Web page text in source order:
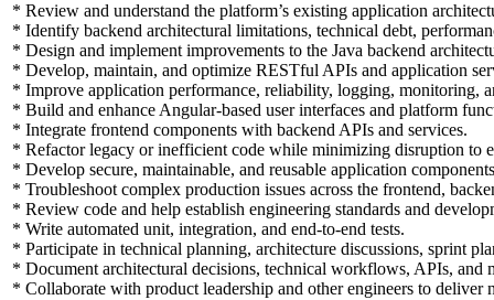
* Review and understand the platform’s existing application
* Identify backend architectural limitations, technical debt,
* Design and implement improvements to the Java backend
* Develop, maintain, and optimize RESTful APIs and application
* Improve application performance, reliability, logging, monitoring,
* Build and enhance Angular-based user interfaces and platform
* Integrate frontend components with backend APIs and services.
* Refactor legacy or inefficient code while minimizing disruption to
* Develop secure, maintainable, and reusable application
* Troubleshoot complex production issues across the frontend,
* Review code and help establish engineering standards and
* Write automated unit, integration, and end-to-end tests.
* Participate in technical planning, architecture discussions, sprint
* Document architectural decisions, technical workflows, APIs, and
* Collaborate with product leadership and other engineers to deliver